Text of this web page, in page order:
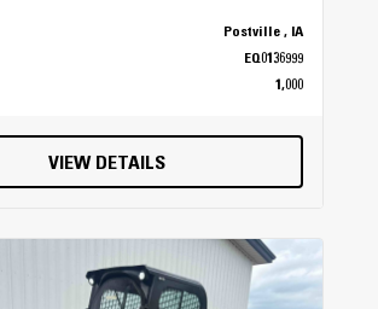
Postville , IA
EQ0136999
1,000
VIEW DETAILS